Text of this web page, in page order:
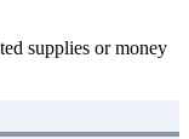
supplies or money